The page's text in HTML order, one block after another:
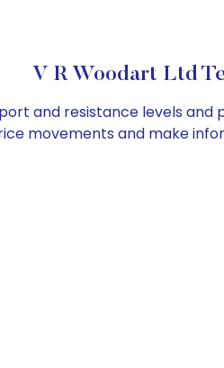
V R Woodart Ltd
and resistance levels
movements and make